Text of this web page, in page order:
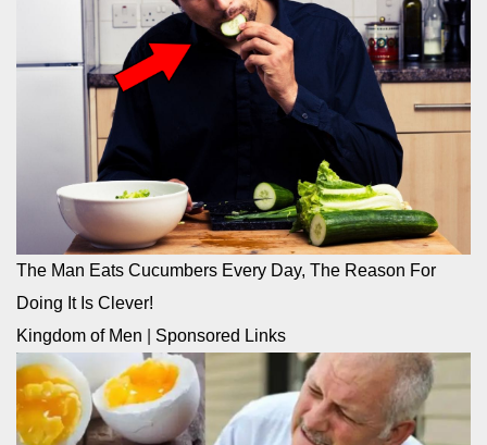
The Man Eats Cucumbers Every Day, The Reason For
Doing It Is Clever!
Kingdom of Men
Sponsored Links